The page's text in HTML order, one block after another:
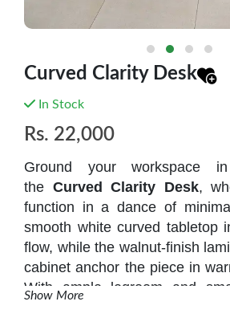
Curved Clarity Desk
In Stock
Rs. 22,000
Ground your workspace
the Curved Clarity Desk,
function in a dance of
smooth white curved tabletop
flow, while the walnut-finish
cabinet anchor the piece in
With ample legroom and
Show More